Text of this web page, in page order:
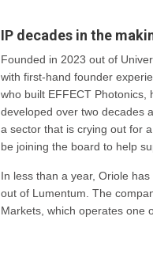
IP decades in the
Founded in 2023 out of
with first-hand founder
who built EFFECT
developed over two decades
a sector that is crying out for
be joining the board to help
In less than a year, Oriole
out of Lumentum. The
Markets, which operates one